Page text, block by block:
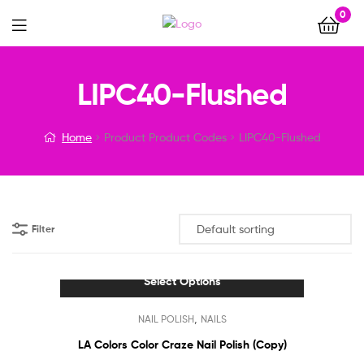
0
Menu
LIPC40-Flushed
Home Product Product Codes LIPC40-Flushed
Filter
Select Options
product
has
NAIL POLISH, NAILS
LA Colors Color Craze Nail Polish (Copy)